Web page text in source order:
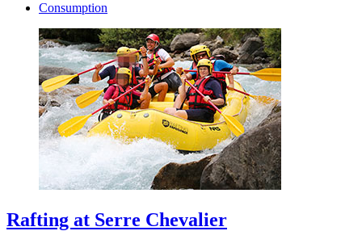
Consumption
Rafting at Serre Chevalier